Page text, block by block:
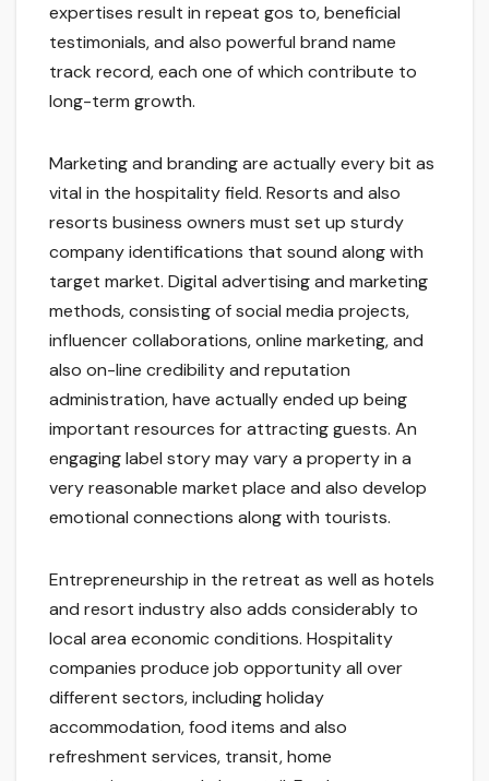
expertises result in repeat gos to, beneficial
testimonials, and also powerful brand name
track record, each one of which contribute to
long-term growth.
Marketing and branding are actually every bit as
vital in the hospitality field. Resorts and also
resorts business owners must set up sturdy
company identifications that sound along with
target market. Digital advertising and marketing
methods, consisting of social media projects,
influencer collaborations, online marketing, and
also on-line credibility and reputation
administration, have actually ended up being
important resources for attracting guests. An
engaging label story may vary a property in a
very reasonable market place and also develop
emotional connections along with tourists.
Entrepreneurship in the retreat as well as hotels
and resort industry also adds considerably to
local area economic conditions. Hospitality
companies produce job opportunity all over
different sectors, including holiday
accommodation, food items and also
refreshment services, transit, home